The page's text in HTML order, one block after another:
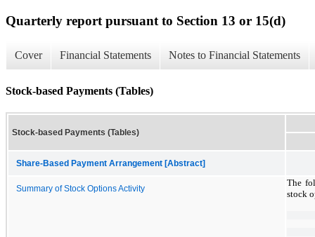
Quarterly report pursuant to Section 13 or 15(d)
Cover Financial Statements Notes to Financial Statements
Stock-based Payments (Tables)
Stock-based Payments (Tables)
Share-Based Payment Arrangement [Abstract]
Summary of Stock Options Activity
The
stock